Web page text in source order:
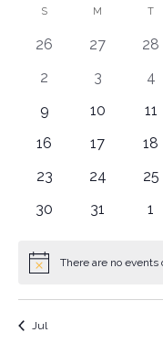
date.
Calendar
of
Events
S M T
0 events
26 0 events
27 0
28
0 events
2 0 events
3 0
4
0 events
9 0 events
10 0
11
0 events
16 0 events
17 0
18
0 events
23 0 events
24 0
25
0 events
30 0 events
31 0
1
Notice There are no events
Jul